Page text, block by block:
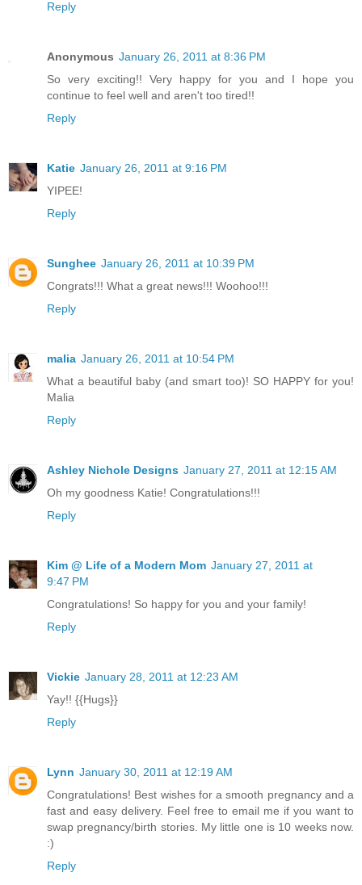
Reply
Anonymous January 26, 2011 at 8:36 PM
So very exciting!! Very happy for you and I hope you
continue to feel well and aren't too tired!!
Reply
Katie January 26, 2011 at 9:16 PM
YIPEE!
Reply
Sunghee January 26, 2011 at 10:39 PM
Congrats!!! What a great news!!! Woohoo!!!
Reply
malia January 26, 2011 at 10:54 PM
What a beautiful baby (and smart too)! SO HAPPY for you!
Malia
Reply
Ashley Nichole Designs January 27, 2011 at 12:15 AM
Oh my goodness Katie! Congratulations!!!
Reply
Kim @ Life of a Modern Mom January 27, 2011 at
9:47 PM
Congratulations! So happy for you and your family!
Reply
Vickie January 28, 2011 at 12:23 AM
Yay!! {{Hugs}}
Reply
Lynn January 30, 2011 at 12:19 AM
Congratulations! Best wishes for a smooth pregnancy and a
fast and easy delivery. Feel free to email me if you want to
swap pregnancy/birth stories. My little one is 10 weeks now.
:)
Reply